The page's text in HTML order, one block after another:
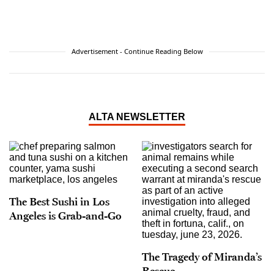
author of three books of nonfiction:
Stair: African Americans in the City of
her most recent book,A Handful of Earth
Handful of Sky: The World of Octavia E. Butler
a Hugo Award finalist in the Best Related Work
category in 2021.
Advertisement - Continue Reading Below
ALTA NEWSLETTER
The Best Sushi in Los
Angeles is Grab-and-Go
The Tragedy of Miranda’s